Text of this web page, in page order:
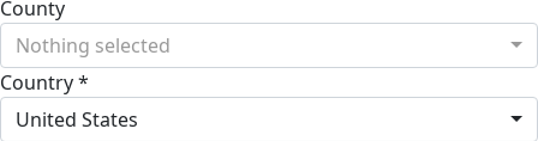
County
Nothing selected
Country *
United States